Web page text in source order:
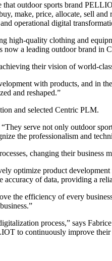
that outdoor sports brand
make, price, allocate, sell
operational digital
quality clothing and
a leading outdoor brand in
their vision of world-
with products, and in
and reshaped.”
and selected Centric PLM.
serve not only outdoor
the professionalism and
changing their business
optimize product
of data, providing a
the efficiency of every
process,” says
to continuously improve their